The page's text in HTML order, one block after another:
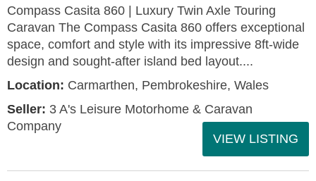
Compass Casita 860 | Luxury Twin Axle Touring
Caravan The Compass Casita 860 offers exceptional
space, comfort and style with its impressive 8ft-wide
design and sought-after island bed layout....
Location: Carmarthen, Pembrokeshire, Wales
Seller: 3 A's Leisure Motorhome & Caravan
Company
VIEW LISTING